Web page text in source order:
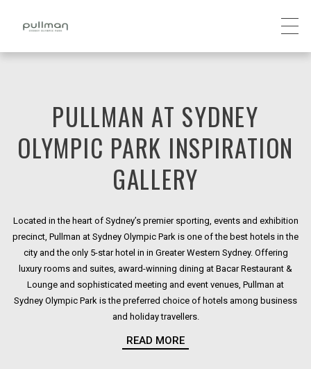
PULLMAN AT SYDNEY
OLYMPIC PARK INSPIRATION
GALLERY
Located in the heart of Sydney’s premier sporting, events and exhibition
precinct, Pullman at Sydney Olympic Park is one of the best hotels in the
city and the only 5-star hotel in in Greater Western Sydney. Offering
luxury rooms and suites, award-winning dining at Bacar Restaurant &
Lounge and sophisticated meeting and event venues, Pullman at
Sydney Olympic Park is the preferred choice of hotels among business
and holiday travellers.
View our photo gallery and see what sets our hotel in Sydney Olympic
READ MORE